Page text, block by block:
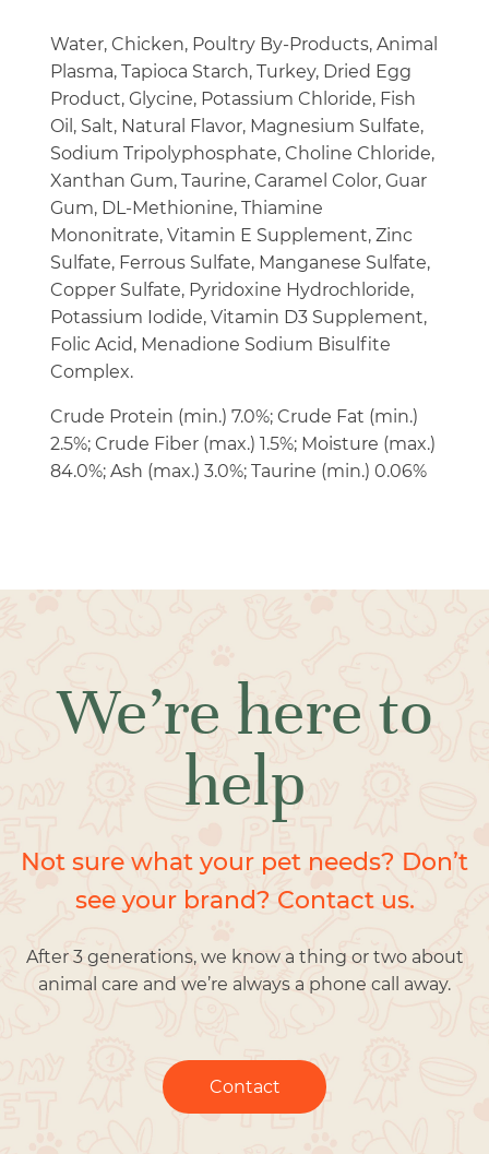
Water, Chicken, Poultry By-Products, Animal
Plasma, Tapioca Starch, Turkey, Dried Egg
Product, Glycine, Potassium Chloride, Fish
Oil, Salt, Natural Flavor, Magnesium Sulfate,
Sodium Tripolyphosphate, Choline Chloride,
Xanthan Gum, Taurine, Caramel Color, Guar
Gum, DL-Methionine, Thiamine
Mononitrate, Vitamin E Supplement, Zinc
Sulfate, Ferrous Sulfate, Manganese Sulfate,
Copper Sulfate, Pyridoxine Hydrochloride,
Potassium Iodide, Vitamin D3 Supplement,
Folic Acid, Menadione Sodium Bisulfite
Complex.
Crude Protein (min.) 7.0%; Crude Fat (min.)
2.5%; Crude Fiber (max.) 1.5%; Moisture (max.)
84.0%; Ash (max.) 3.0%; Taurine (min.) 0.06%
We’re here to
help
Not sure what your pet needs? Don’t
see your brand? Contact us.
After 3 generations, we know a thing or two about
animal care and we’re always a phone call away.
Contact